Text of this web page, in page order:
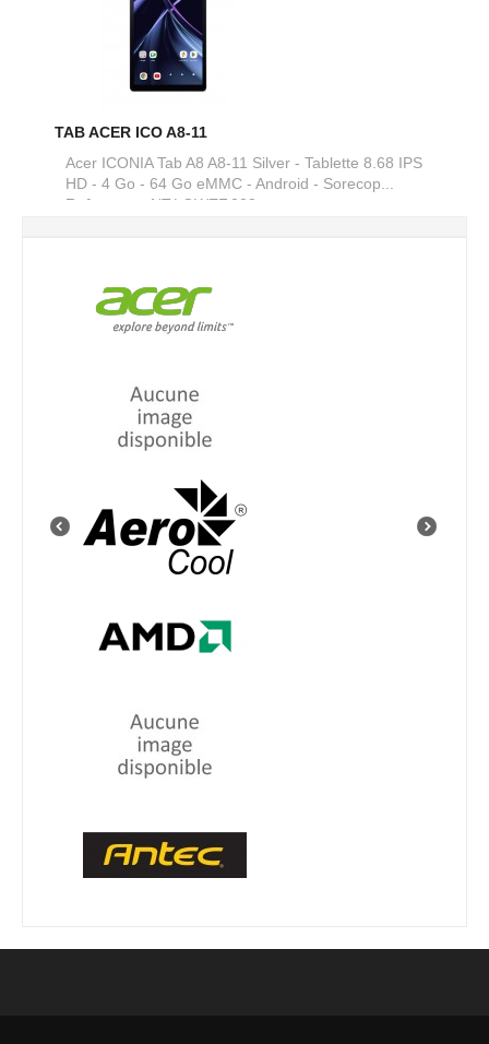
TAB ACER ICO A8-11
Acer ICONIA Tab A8 A8-11 Silver - Tablette 8.68 IPS
HD - 4 Go - 64 Go eMMC - Android - Sorecop...
Reference : NT.LGWEF.003